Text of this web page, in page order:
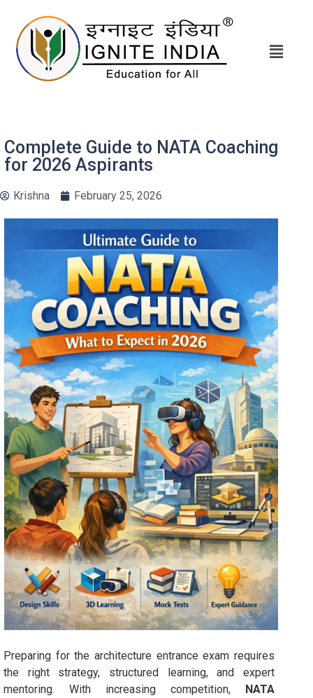
Complete Guide to NATA Coaching
for 2026 Aspirants
Krishna February 25, 2026
Preparing for the architecture entrance exam requires
the right strategy, structured learning, and expert
mentoring. With increasing competition, NATA